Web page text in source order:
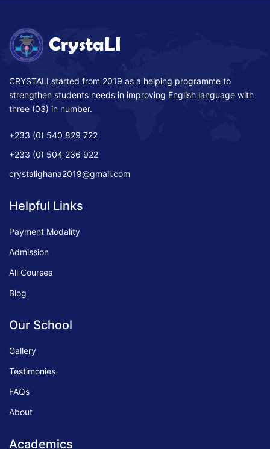
CRYSTALI started from 2019 as a helping programme to
strengthen students needs in improving English language with
three (03) in number.
+233 (0) 540 829 722
+233 (0) 504 236 922
crystalighana2019@gmail.com
Helpful Links
Payment Modality
Admission
All Courses
Blog
Our School
Gallery
Testimonies
FAQs
About
Academics